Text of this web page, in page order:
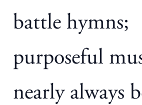
battle hymns;
purposeful
nearly always